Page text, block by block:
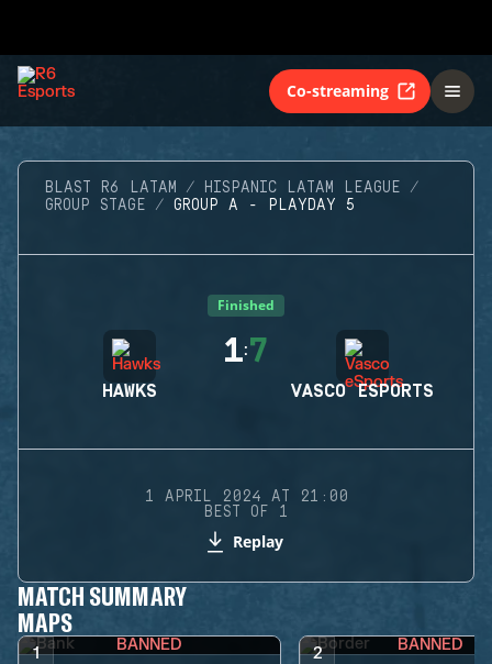
Co-streaming
BLAST R6 LATAM
HISPANIC LATAM LEAGUE
GROUP STAGE
GROUP A - PLAYDAY 5
Finished
HAWKS
1:7
VASCO ESPORTS
1 APRIL 2024 AT 21:00
BEST OF 1
Replay
MATCH SUMMARY
MAPS
1 BANNED 2 BANNED